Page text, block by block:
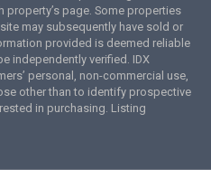
page. Some properties
may subsequently have sold or
provided is deemed reliable
independently verified. IDX
personal, non-commercial use,
other than to identify prospective
in purchasing. Listing